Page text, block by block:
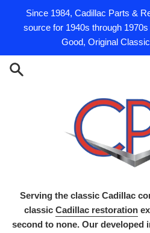
Since 1984, Cadillac Parts &
source for 1940s through
Good, Original
Serving the classic Cadillac
classic Cadillac restoration
second to none. Our developed